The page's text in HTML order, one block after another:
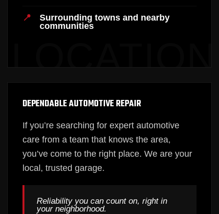
Surrounding towns and nearby
communities
DEPENDABLE AUTOMOTIVE REPAIR
If you’re searching for expert automotive
care from a team that knows the area,
you’ve come to the right place. We are your
local, trusted garage.
Reliability you can count on, right in
your neighborhood.